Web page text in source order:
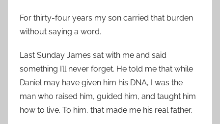
For thirty-four years my son carried that burden
without saying a word.
Last Sunday James sat with me and said
something I’ll never forget. He told me that while
Daniel may have given him his DNA, I was the
man who raised him, guided him, and taught him
how to live. To him, that made me his real father.